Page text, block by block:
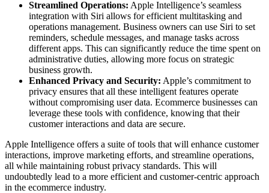
Streamlined Operations: Apple Intelligence’s seamless
integration with Siri allows for efficient multitasking and
operations management. Business owners can use Siri to set
reminders, schedule messages, and manage tasks across
different apps. This can significantly reduce the time spent on
administrative duties, allowing more focus on strategic
business growth.
Enhanced Privacy and Security: Apple’s commitment to
privacy ensures that all these intelligent features operate
without compromising user data. Ecommerce businesses can
leverage these tools with confidence, knowing that their
customer interactions and data are secure.
Apple Intelligence offers a suite of tools that will enhance customer
interactions, improve marketing efforts, and streamline operations,
all while maintaining robust privacy standards. This will
undoubtedly lead to a more efficient and customer-centric approach
in the ecommerce industry.